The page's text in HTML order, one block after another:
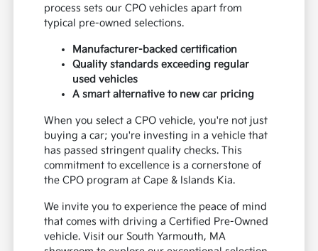
process sets our CPO vehicles apart from
typical pre-owned selections.
Manufacturer-backed certification
Quality standards exceeding regular
used vehicles
A smart alternative to new car pricing
When you select a CPO vehicle, you're not just
buying a car; you're investing in a vehicle that
has passed stringent quality checks. This
commitment to excellence is a cornerstone of
the CPO program at Cape & Islands Kia.
We invite you to experience the peace of mind
that comes with driving a Certified Pre-Owned
vehicle. Visit our South Yarmouth, MA